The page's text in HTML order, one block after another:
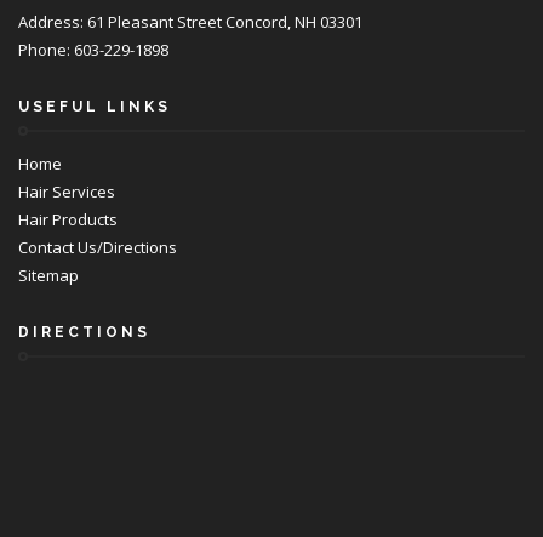
Address: 61 Pleasant Street Concord, NH 03301
Phone: 603-229-1898
USEFUL LINKS
Home
Hair Services
Hair Products
Contact Us/Directions
Sitemap
DIRECTIONS